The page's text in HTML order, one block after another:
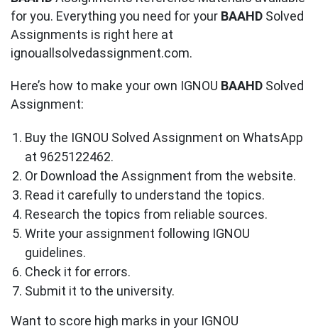
for you. Everything you need for your BAAHD Solved
Assignments is right here at
ignouallsolvedassignment.com.
Here’s how to make your own IGNOU BAAHD Solved
Assignment:
Buy the IGNOU Solved Assignment on WhatsApp
at 9625122462.
Or Download the Assignment from the website.
Read it carefully to understand the topics.
Research the topics from reliable sources.
Write your assignment following IGNOU
guidelines.
Check it for errors.
Submit it to the university.
Want to score high marks in your IGNOU